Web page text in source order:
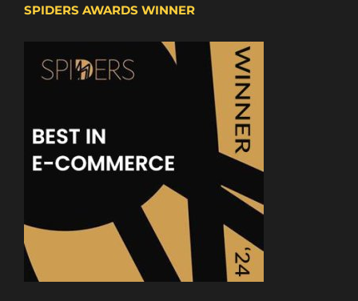
SPIDERS AWARDS WINNER